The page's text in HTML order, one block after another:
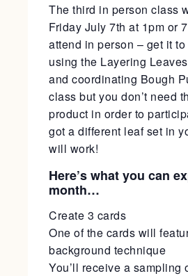
The third in person class
Friday July 7th at 1pm or
attend in person – get it to
using the Layering
and coordinating Bough
class but you don’t need
product in order to
got a different leaf set in
will work!
Here’s what you can
month…
Create 3 cards
One of the cards will
background technique
You’ll receive a sampling